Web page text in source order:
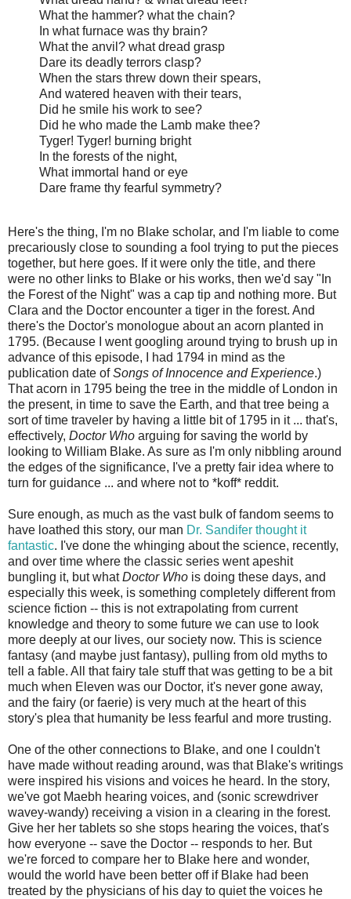
What the hammer? what the chain?
In what furnace was thy brain?
What the anvil? what dread grasp
Dare its deadly terrors clasp?
When the stars threw down their spears,
And watered heaven with their tears,
Did he smile his work to see?
Did he who made the Lamb make thee?
Tyger! Tyger! burning bright
In the forests of the night,
What immortal hand or eye
Dare frame thy fearful symmetry?
Here's the thing, I'm no Blake scholar, and I'm liable to come
precariously close to sounding a fool trying to put the pieces
together, but here goes. If it were only the title, and there
were no other links to Blake or his works, then we'd say "In
the Forest of the Night" was a cap tip and nothing more. But
Clara and the Doctor encounter a tiger in the forest. And
there's the Doctor's monologue about an acorn planted in
1795. (Because I went googling around trying to brush up in
advance of this episode, I had 1794 in mind as the
publication date ofSongs of Innocence and Experience.)
That acorn in 1795 being the tree in the middle of London in
the present, in time to save the Earth, and that tree being a
sort of time traveler by having a little bit of 1795 in it ... that's,
effectively, Doctor Who arguing for saving the world by
looking to William Blake. As sure as I'm only nibbling around
the edges of the significance, I've a pretty fair idea where to
turn for guidance ... and where not to *koff* reddit.
Sure enough, as much as the vast bulk of fandom seems to
have loathed this story, our man Dr. Sandifer thought it
fantastic. I've done the whinging about the science, recently,
and over time where the classic series went apeshit
bungling it, but whatDoctor Who is doing these days, and
especially this week, is something completely different from
science fiction -- this is not extrapolating from current
knowledge and theory to some future we can use to look
more deeply at our lives, our society now. This is science
fantasy (and maybe just fantasy), pulling from old myths to
tell a fable. All that fairy tale stuff that was getting to be a bit
much when Eleven was our Doctor, it's never gone away,
and the fairy (or faerie) is very much at the heart of this
story's plea that humanity be less fearful and more trusting.
One of the other connections to Blake, and one I couldn't
have made without reading around, was that Blake's writings
were inspired his visions and voices he heard. In the story,
we've got Maebh hearing voices, and (sonic screwdriver
wavey-wandy) receiving a vision in a clearing in the forest.
Give her her tablets so she stops hearing the voices, that's
how everyone -- save the Doctor -- responds to her. But
we're forced to compare her to Blake here and wonder,
would the world have been better off if Blake had been
treated by the physicians of his day to quiet the voices he